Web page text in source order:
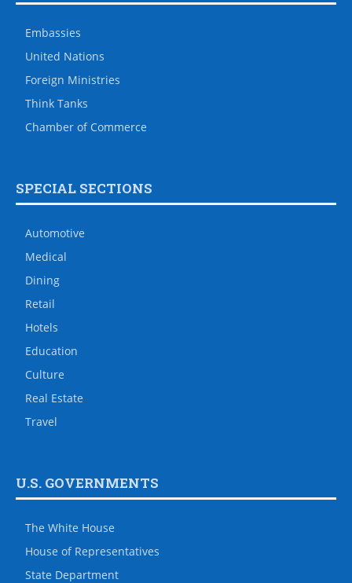
Embassies
United Nations
Foreign Ministries
Think Tanks
Chamber of Commerce
SPECIAL SECTIONS
Automotive
Medical
Dining
Retail
Hotels
Education
Culture
Real Estate
Travel
U.S. GOVERNMENTS
The White House
House of Representatives
State Department